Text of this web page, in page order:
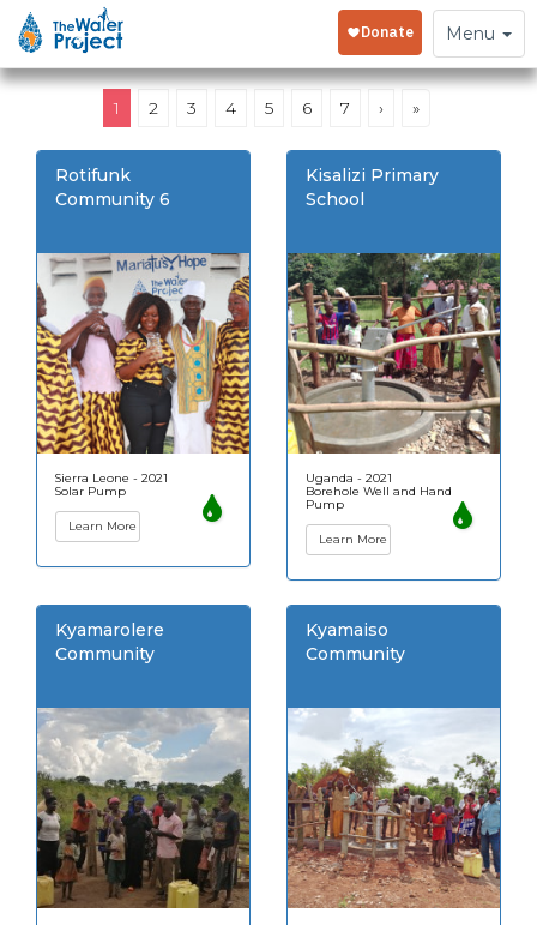
Toggle
navigation
Menu
1 2 3 4 5 6 7 › »
Rotifunk
Community 6
Sierra Leone - 2021
Solar Pump
Learn More
Kisalizi Primary
School
Uganda - 2021
Borehole Well and Hand
Pump
Learn More
Kyamarolere
Community
Kyamaiso
Community